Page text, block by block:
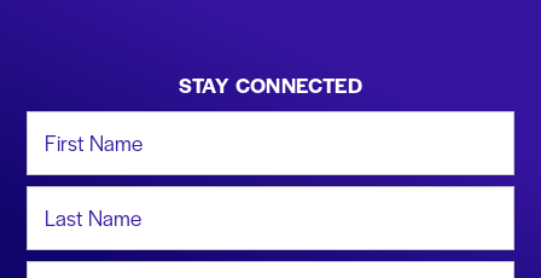
STAY CONNECTED